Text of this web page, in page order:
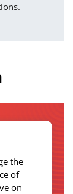
the
of
on